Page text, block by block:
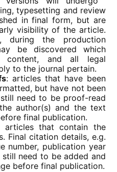
typesetting and review
in final form, but are
visibility of the article.
during the production
be discovered which
and all legal
to the journal pertain.
: articles that have been
but have not been
need to be proof-read
author(s) and the text
final publication.
articles that contain the
Final citation details, e.g.
number, publication year
still need to be added and
before final publication.